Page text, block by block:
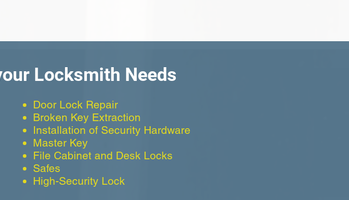
Locksmith Needs
Door Lock Repair
Broken Key Extraction
Installation of Security Hardware
Master Key
File Cabinet and Desk Locks
Safes
High-Security Lock